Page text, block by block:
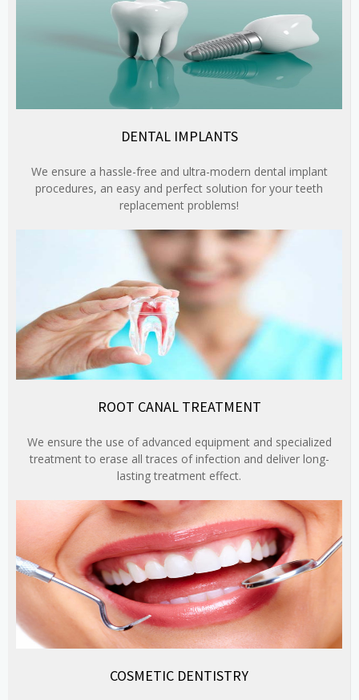
DENTAL IMPLANTS
We ensure a hassle-free and ultra-modern dental implant
procedures, an easy and perfect solution for your teeth
replacement problems!
ROOT CANAL TREATMENT
We ensure the use of advanced equipment and specialized
treatment to erase all traces of infection and deliver long-
lasting treatment effect.
COSMETIC DENTISTRY